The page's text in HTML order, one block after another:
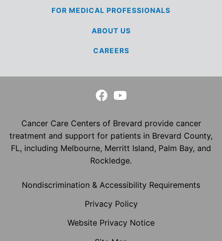
FOR MEDICAL PROFESSIONALS
ABOUT US
CAREERS
Cancer Care Centers of Brevard provide cancer
treatment and support for patients in Brevard County,
FL, including Melbourne, Merritt Island, Palm Bay, and
Rockledge.
Nondiscrimination & Accessibility Requirements
Privacy Policy
Website Privacy Notice